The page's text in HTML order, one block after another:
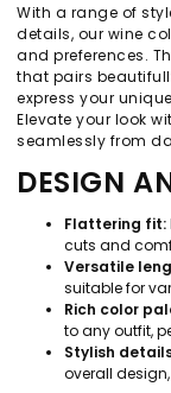
With a range of
details, our wine
and preferences.
that pairs
express your
Elevate your look
seamlessly from
DESIGN
Flattering fit:
cuts and
Versatile
suitable for
Rich color
to any outfit,
Stylish
overall